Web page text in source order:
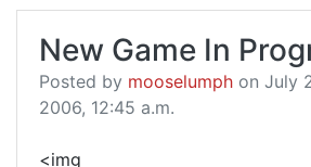
New Game In
Posted by mooselumph on July
2006, 12:45 a.m.
<img